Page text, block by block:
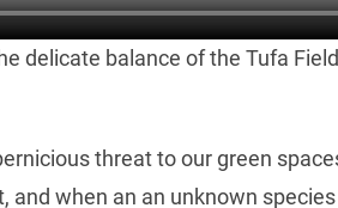
delicate balance of the Tufa
threat to our green
and when an an unknown species